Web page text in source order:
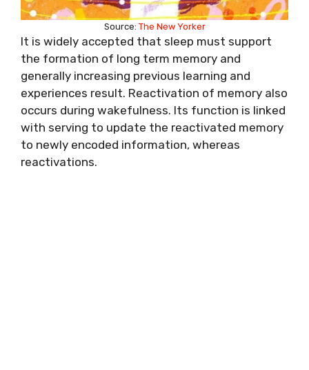
Source: The New Yorker
It is widely accepted that sleep must support
the formation of long term memory and
generally increasing previous learning and
experiences result. Reactivation of memory also
occurs during wakefulness. Its function is linked
with serving to update the reactivated memory
to newly encoded information, whereas
reactivations.